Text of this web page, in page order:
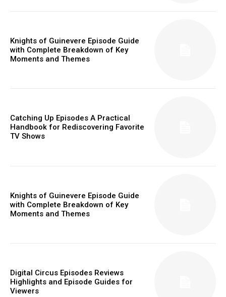
Knights of Guinevere Episode Guide
with Complete Breakdown of Key
Moments and Themes
Catching Up Episodes A Practical
Handbook for Rediscovering Favorite
TV Shows
Knights of Guinevere Episode Guide
with Complete Breakdown of Key
Moments and Themes
Digital Circus Episodes Reviews
Highlights and Episode Guides for
Viewers